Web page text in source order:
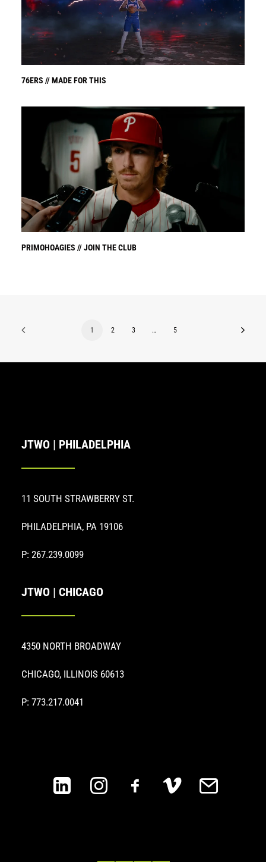
76ERS // MADE FOR THIS
PRIMOHOAGIES // JOIN THE CLUB
1 2 3 … 5
JTWO | PHILADELPHIA
11 SOUTH STRAWBERRY ST.
PHILADELPHIA, PA 19106
P: 267.239.0099
JTWO | CHICAGO
4350 NORTH BROADWAY
CHICAGO, ILLINOIS 60613
P: 773.217.0041